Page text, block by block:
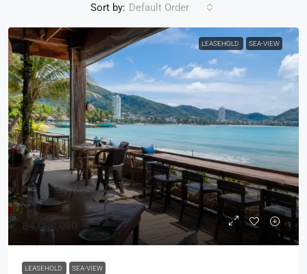
Sort by: Default Order
LEASEHOLD SEA-VIEW
฿4,000,000
LEASEHOLD SEA-VIEW